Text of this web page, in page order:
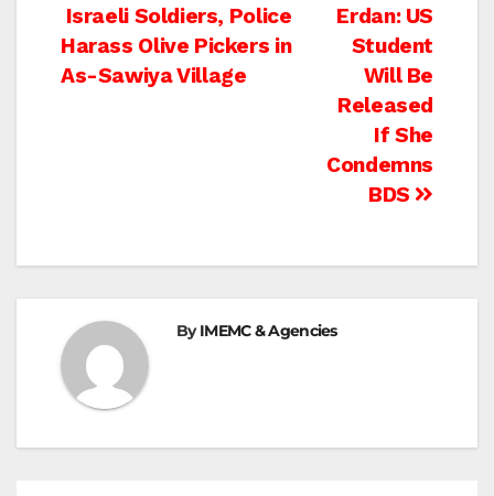
Post
navigation
Erdan: US
Student
Will Be
Released
If She
Condemns
BDS
Israeli Soldiers, Police
Harass Olive Pickers in
As-Sawiya Village
ByIMEMC & Agencies